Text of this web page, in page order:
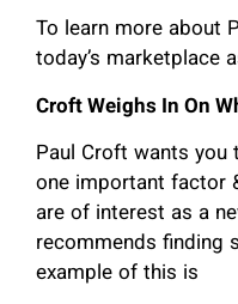
To learn more about
today’s marketplace
Croft Weighs In On
Paul Croft wants you
one important factor
are of interest as a
recommends finding
example of this is